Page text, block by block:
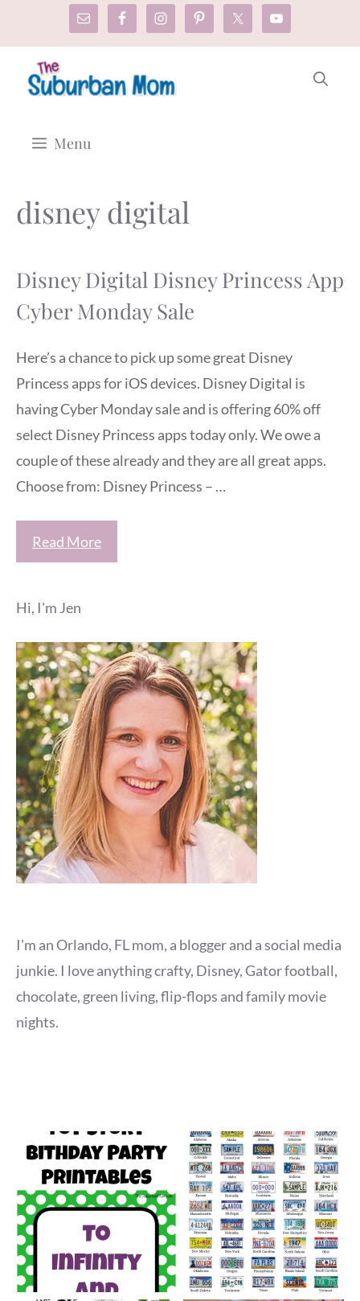
content
Menu
disney digital
Disney Digital Disney Princess App
Cyber Monday Sale
Here’s a chance to pick up some great Disney
Princess apps for iOS devices. Disney Digital is
having Cyber Monday sale and is offering 60% off
select Disney Princess apps today only. We owe a
couple of these already and they are all great apps.
Choose from: Disney Princess – …
Read More
Hi, I'm Jen
I'm an Orlando, FL mom, a blogger and a social media
junkie. I love anything crafty, Disney, Gator football,
chocolate, green living, flip-flops and family movie
nights.